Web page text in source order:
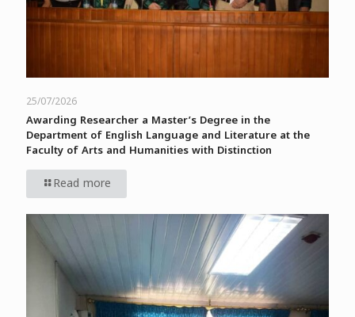
25/07/2026
Awarding Researcher a Master’s Degree in the
Department of English Language and Literature at the
Faculty of Arts and Humanities with Distinction
Read more